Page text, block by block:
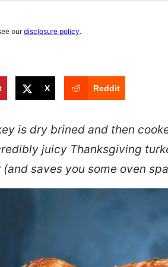
ourdisclosure policy.
X Reddit
is dry brined and then
juicy Thanksgiving
(and saves you some oven